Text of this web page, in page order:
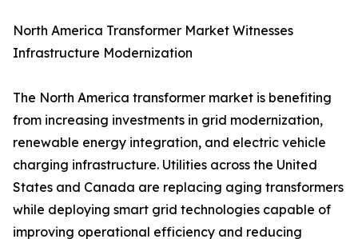
North America Transformer Market Witnesses
Infrastructure Modernization
The North America transformer market is benefiting
from increasing investments in grid modernization,
renewable energy integration, and electric vehicle
charging infrastructure. Utilities across the United
States and Canada are replacing aging transformers
while deploying smart grid technologies capable of
improving operational efficiency and reducing